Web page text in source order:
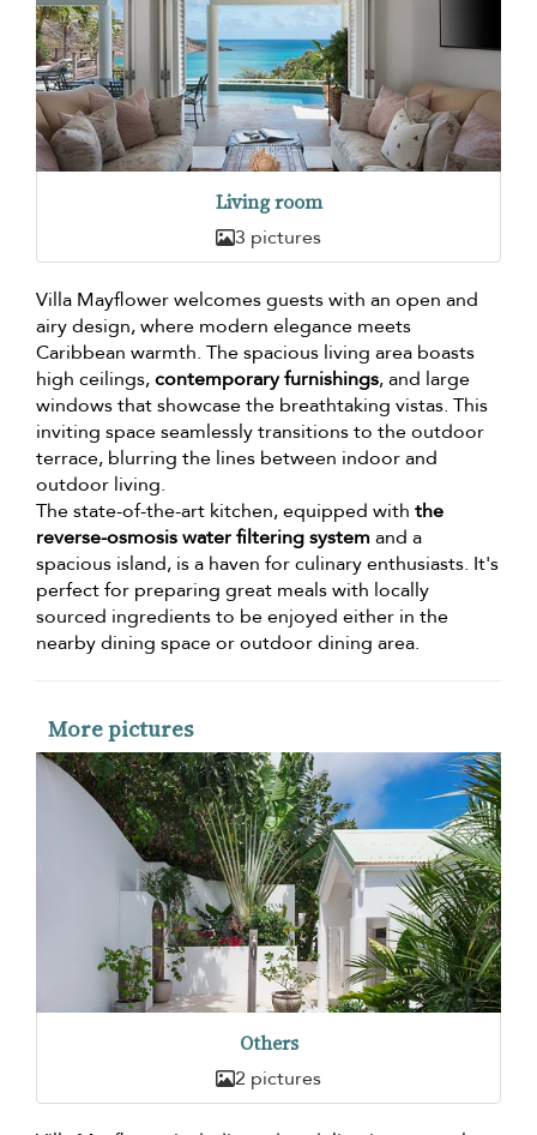
Living room
3 pictures
Villa Mayflower welcomes guests with an open and
airy design, where modern elegance meets
Caribbean warmth. The spacious living area boasts
high ceilings,contemporary furnishings, and large
windows that showcase the breathtaking vistas. This
inviting space seamlessly transitions to the outdoor
terrace, blurring the lines between indoor and
outdoor living.
The state-of-the-art kitchen, equipped with the
reverse-osmosis water filtering systemand a
spacious island, is a haven for culinary enthusiasts. It's
perfect for preparing great meals with locally
sourced ingredients to be enjoyed either in the
nearby dining space or outdoor dining area.
More pictures
Others
2 pictures